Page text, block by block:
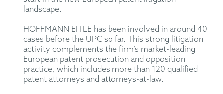
landscape.
HOFFMANN EITLE has been involved in around 40
cases before the UPC so far. This strong litigation
activity complements the firm’s market-leading
European patent prosecution and opposition
practice, which includes more than 120 qualified
patent attorneys and attorneys-at-law.